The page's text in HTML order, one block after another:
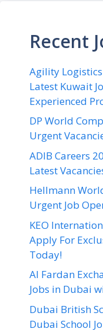
Recent
Agility
Latest Kuwait
Experienced
DP World
Urgent
ADIB Careers
Latest
Hellmann
Urgent Job
KEO
Apply For
Today!
Al Fardan
Jobs in Dubai
Dubai British
Dubai School